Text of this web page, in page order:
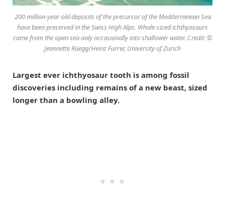
200 million-year-old deposits of the precursor of the Mediterranean Sea
have been preserved in the Swiss High Alps. Whale-sized ichthyosaurs
came from the open sea only occasionally into shallower water. Credit: ©
Jeannette Rüegg/Heinz Furrer, University of Zurich
Largest ever ichthyosaur tooth is among fossil
discoveries including remains of a new beast, sized
longer than a bowling alley.